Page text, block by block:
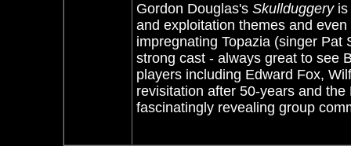
Gordon Douglas's Skullduggeryis
and exploitation themes and
impregnating Topazia (singer Pat
strong cast - always great to see
players including Edward Fox,
revisitation after 50-years and
fascinatingly revealing group